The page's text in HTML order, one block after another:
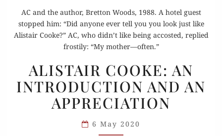
AC and the author, Bretton Woods, 1988. A hotel guest
stopped him: “Did anyone ever tell you you look just like
Alistair Cooke?” AC, who didn’t like being accosted, replied
frostily: “My mother—often.”
COOKE:
AN
INTRODUCTION
AND
AN
ALISTAIR COOKE: AN
INTRODUCTION AND AN
APPRECIATION
6 May 2020